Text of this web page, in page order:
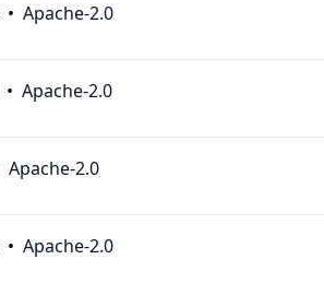
• Apache-2.0
• Apache-2.0
Apache-2.0
• Apache-2.0